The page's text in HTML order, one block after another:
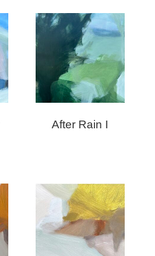
After Rain I